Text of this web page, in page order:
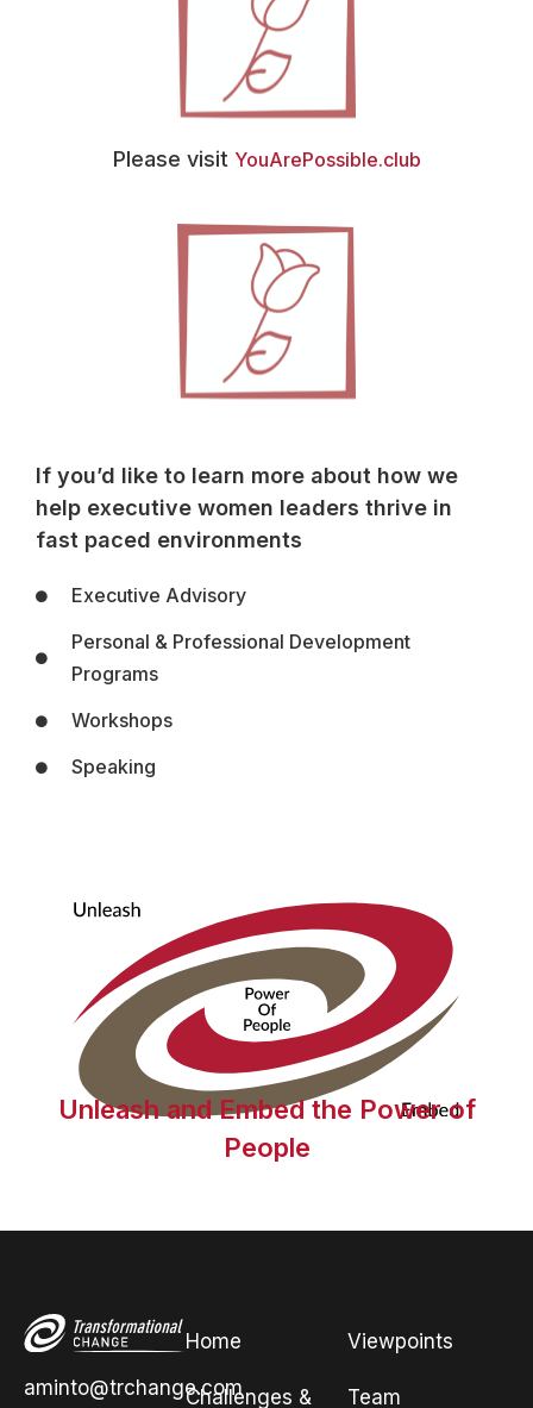
Please visit YouArePossible.club
If you’d like to learn more about how we
help executive women leaders thrive in
fast paced environments
Executive Advisory
Personal & Professional Development
Programs
Workshops
Speaking
Unleash and Embed the Power of
People
aminto@trchange.com
Home
Challenges &
Viewpoints
Team